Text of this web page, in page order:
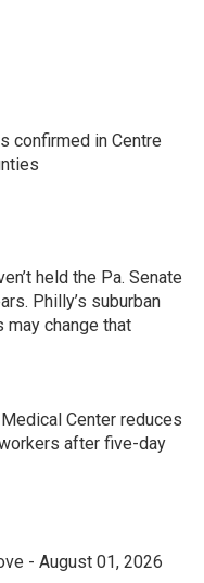
confirmed in Centre
held the Pa. Senate
Philly’s suburban
change that
Center reduces
after five-day
- August 01, 2026